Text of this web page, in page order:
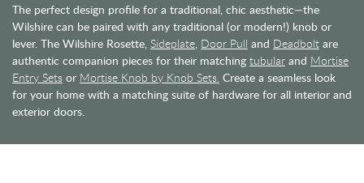
The perfect design profile for a traditional, chic aesthetic—the
Wilshire can be paired with any traditional (or modern!) knob or
lever. The Wilshire Rosette, Sideplate Door Pull and Deadbolt are
authentic companion pieces for their matching tubular and Mortise
Entry Sets or Mortise Knob by Knob Sets. Create a seamless look
for your home with a matching suite of hardware for all interior and
exterior doors.